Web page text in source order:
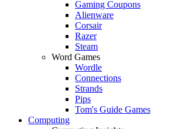
Gaming Coupons
Alienware
Corsair
Razer
Steam
Word Games
Wordle
Connections
Strands
Pips
Tom's Guide Games
Computing